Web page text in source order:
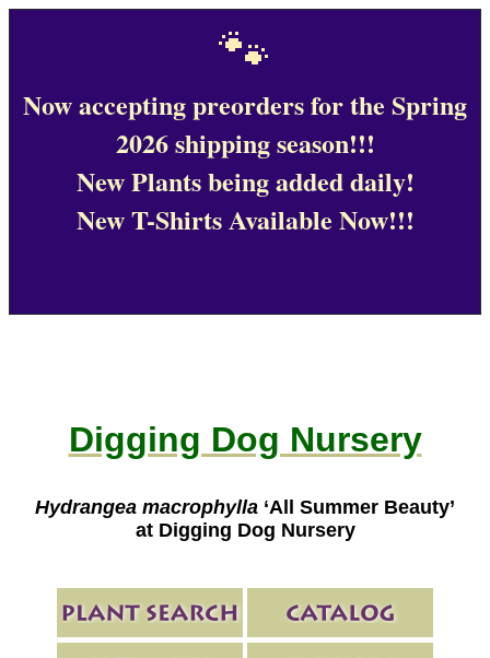
🐾
Now accepting preorders for the Spring
2026 shipping season!!!
New Plants being added daily!
New T-Shirts Available Now!!!
Digging Dog Nursery
Hydrangea macrophylla ‘All Summer Beauty’
at Digging Dog Nursery